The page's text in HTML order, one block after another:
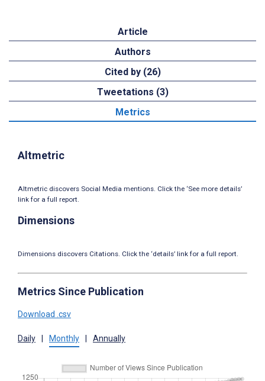
Article
Authors
Cited by (26)
Tweetations (3)
Metrics
Altmetric
Altmetric discovers Social Media mentions. Click the ‘See more details’
link for a full report.
Dimensions
Dimensions discovers Citations. Click the ‘details’ link for a full report.
Metrics Since Publication
Download .csv
Daily Monthly Annually